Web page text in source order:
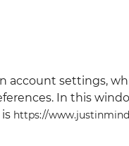
account settings,
In this
https://